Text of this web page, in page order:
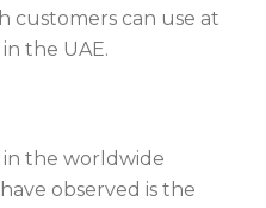
customers can use at
the UAE.
the worldwide
observed is the